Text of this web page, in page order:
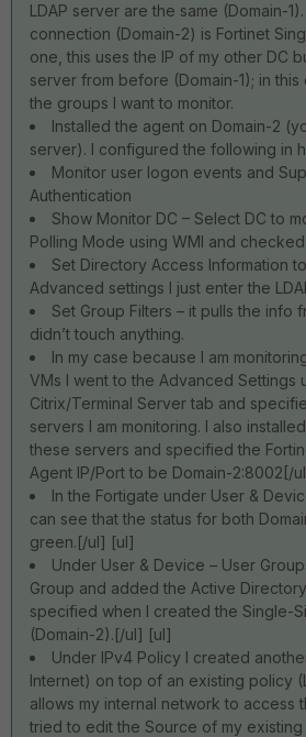
LDAP server are the same (Domain-
connection (Domain-2) is Fortinet
one, this uses the IP of my other DC
server from before (Domain-1); in
the groups I want to monitor.
Installed the agent on Domain-2
server). I configured the following in
Monitor user logon events and
Authentication
Show Monitor DC – Select DC to
Polling Mode using WMI and checked
Set Directory Access Information
Advanced settings I just enter the
Set Group Filters – it pulls the info
didn’t touch anything.
In my case because I am
VMs I went to the Advanced Settings
Citrix/Terminal Server tab and
servers I am monitoring. I also
these servers and specified the
Agent IP/Port to be Domain-2:8002[/
In the Fortigate under User &
can see that the status for both
green.[/ul] [ul]
Under User & Device – User
Group and added the Active
specified when I created the Single-
(Domain-2).[/ul] [ul]
Under IPv4 Policy I created
Internet) on top of an existing policy
allows my internal network to access
tried to edit the Source of my